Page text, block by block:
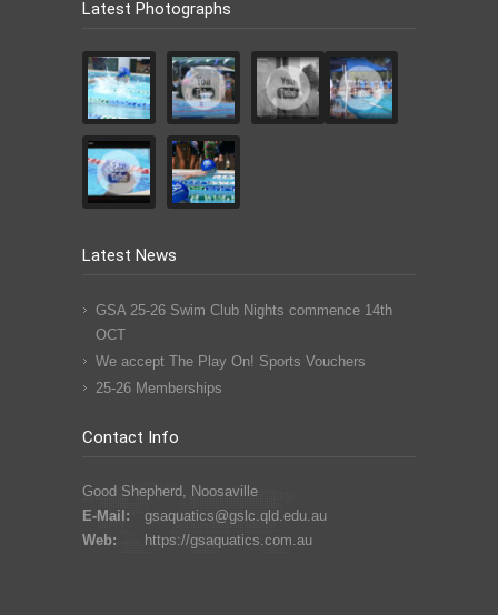
Latest Photographs
Latest News
GSA 25-26 Swim Club Nights commence 14th
OCT
We accept The Play On! Sports Vouchers
25-26 Memberships
Contact Info
Good Shepherd, Noosaville
E-Mail:
gsaquatics@gslc.qld.edu.au
Web:
https://gsaquatics.com.au